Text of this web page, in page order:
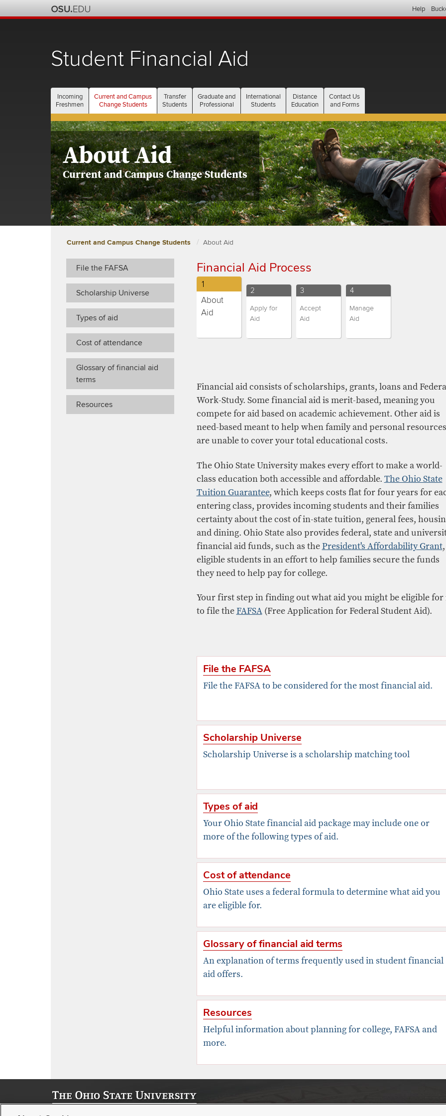
Help
Student Financial Aid
Incoming
Freshmen
Current and Campus
Change Students
Transfer
Students
Graduate and
Professional
International
Students
Distance
Education
Contact Us
and Forms
About Aid
Current and Campus Change Students
Current and Campus Change Students About Aid
File the FAFSA
Scholarship Universe
Types of aid
Cost of attendance
Glossary of financial aid
terms
Resources
​​Financial Aid Process​​​
Current
and
Campus
Students
1
About
Aid
selected)
Current
Campus
Change
2
Apply for
Aid
Current
Campus
Change
3
Accept
Aid
Current
Campus
Change
4
Manage
Aid
​Financial aid consists of scholarships, grants, loans and
Work-Study. Some financial aid is merit-based, meaning you
compete for aid based on academic achievement. Other aid is
need-based meant to help when family and personal resources
are unable to cover your total educational costs.​
The Ohio State University makes every effort to make a world-
class education both accessible and affordable. The Ohio State
Tuition Guarantee, which keeps costs flat for four years for
entering class, provides incoming students and their families
certainty about the cost of in-state tuition, general fees,
and dining. Ohio State also provides federal, state and
financial aid funds, such as thePresident's Affordability Grant
eligible students in an effort to help families secure the funds
they need to help pay for college.
Your first step in finding out what aid you might be eligible for
to file theFAFSA(Free Application for Federal Student Aid).
File the FAFSA
File the FAFSA to be considered for the most financial aid.
Scholarship Universe
Scholarship Universe is a scholarship matching tool
Types of aid
Your Ohio State financial aid package may include one or
more of the following types of aid.
Cost of attendance
Ohio State uses a federal formula to determine what aid you
are eligible for.
Glossary of financial aid terms
An explanation of terms frequently used in student financial
aid offers.
Resources
Helpful information about planning for college, FAFSA and
more.